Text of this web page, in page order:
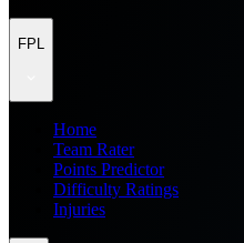
FPL
Home
Team Rater
Points Predictor
Difficulty Ratings
Injuries